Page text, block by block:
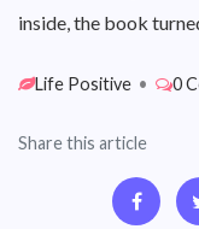
inside, the book
Life Positive • 0
Share this article